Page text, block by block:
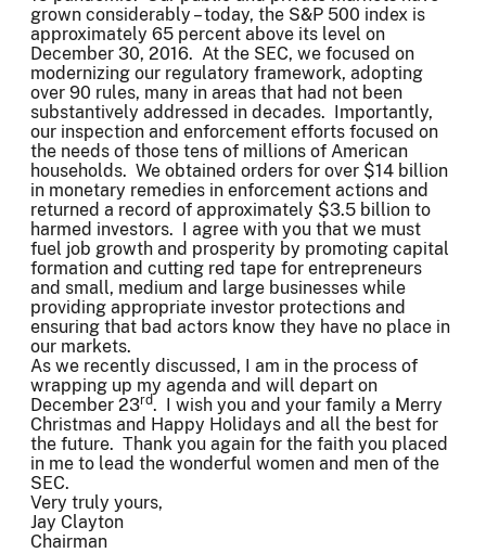
grown considerably – today, the S&P 500 index is
approximately 65 percent above its level on
December 30, 2016. At the SEC, we focused on
modernizing our regulatory framework, adopting
over 90 rules, many in areas that had not been
substantively addressed in decades. Importantly,
our inspection and enforcement efforts focused on
the needs of those tens of millions of American
households. We obtained orders for over $14 billion
in monetary remedies in enforcement actions and
returned a record of approximately $3.5 billion to
harmed investors. I agree with you that we must
fuel job growth and prosperity by promoting capital
formation and cutting red tape for entrepreneurs
and small, medium and large businesses while
providing appropriate investor protections and
ensuring that bad actors know they have no place in
our markets.
As we recently discussed, I am in the process of
wrapping up my agenda and will depart on
December 23rd. I wish you and your family a Merry
Christmas and Happy Holidays and all the best for
the future. Thank you again for the faith you placed
in me to lead the wonderful women and men of the
SEC.
Very truly yours,
Jay Clayton
Chairman